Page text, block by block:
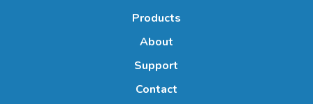
Products
About
Support
Contact